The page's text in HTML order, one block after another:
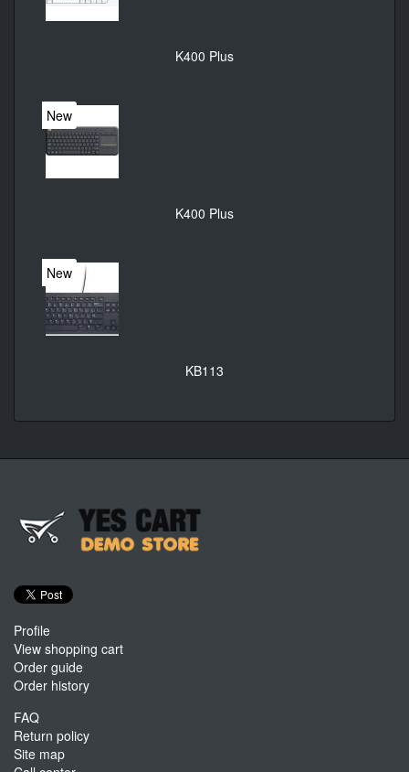
K400 Plus
New
K400 Plus
New
KB113
Profile
View shopping cart
Order guide
Order history
FAQ
Return policy
Site map